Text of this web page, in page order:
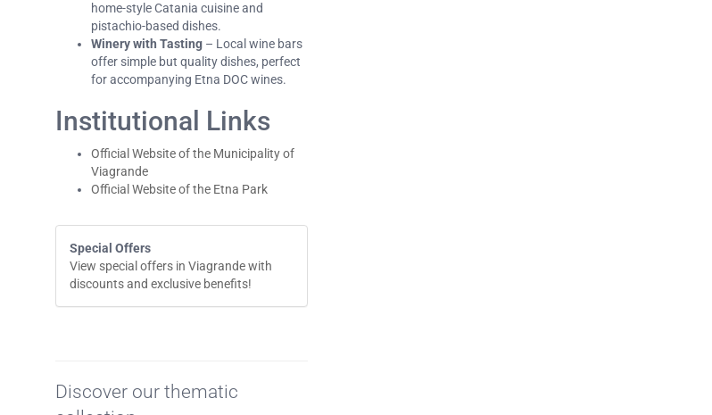
home-style Catania cuisine and
pistachio-based dishes.
Winery with Tasting – Local wine bars
offer simple but quality dishes, perfect
for accompanying Etna DOC wines.
Institutional Links
Official Website of the Municipality of
Viagrande
Official Website of the Etna Park
Special Offers
View special offers in Viagrande with
discounts and exclusive benefits!
Discover our thematic